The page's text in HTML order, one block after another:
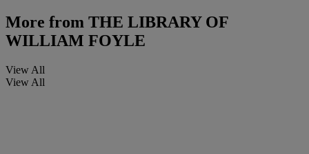
More from THE LIBRARY OF
WILLIAM FOYLE
View All
View All